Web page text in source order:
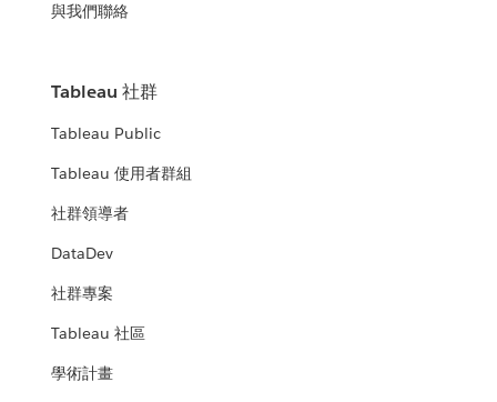
與我們聯絡
Tableau 社群
Tableau Public
Tableau 使用者群組
社群領導者
DataDev
社群專案
Tableau 社區
學術計畫